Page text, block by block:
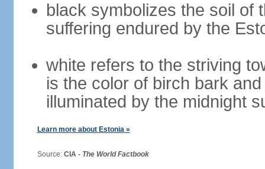
black symbolizes the soil of
suffering endured by the
white refers to the striving
is the color of birch bark
illuminated by the midnight
Learn more about Estonia »
Source: CIA - The World Factbook